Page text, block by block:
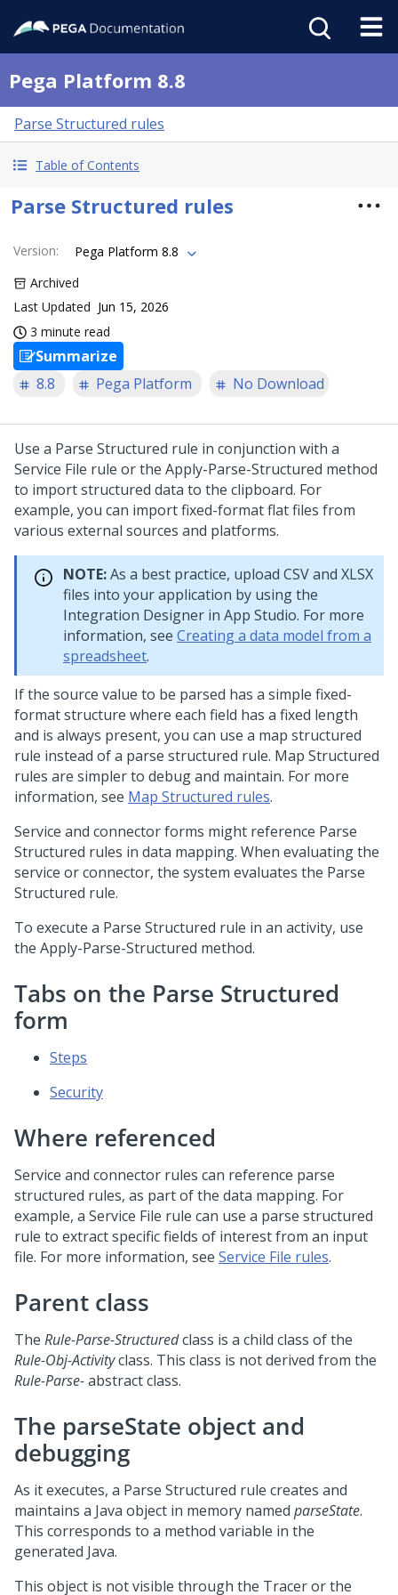
Pega Platform 8.8
Parse Structured rules
Table of Contents
Parse Structured rules
Version:
Pega Platform 8.8
Archived
Last Updated Jun 15, 2026
3 minute read
Summarize
8.8
Pega Platform No Download
Use a Parse Structured rule in conjunction with a
Service File rule or the Apply-Parse-Structured method
to import structured data to the clipboard. For
example, you can import fixed-format flat files from
various external sources and platforms.
NOTE:As a best practice, upload CSV and XLSX
files into your application by using the
Integration Designer in App Studio. For more
information, see Creating a data model from a
spreadsheet.
If the source value to be parsed has a simple fixed-
format structure where each field has a fixed length
and is always present, you can use a map structured
rule instead of a parse structured rule. Map Structured
rules are simpler to debug and maintain. For more
information, see Map Structured rules.
Service and connector forms might reference Parse
Structured rules in data mapping. When evaluating the
service or connector, the system evaluates the Parse
Structured rule.
To execute a Parse Structured rule in an activity, use
the Apply-Parse-Structured method.
Tabs on the Parse Structured
form
Steps
Security
Where referenced
Service and connector rules can reference parse
structured rules, as part of the data mapping. For
example, a Service File rule can use a parse structured
rule to extract specific fields of interest from an input
file. For more information, see Service File rules.
Parent class
The Rule-Parse-Structuredclass is a child class of the
Rule-Obj-Activityclass. This class is not derived from the
Rule-Parse-abstract class.
The parseState object and
debugging
As it executes, a Parse Structured rule creates and
maintains a Java object in memory named parseState.
This corresponds to a method variable in the
generated Java.
This object is not visible through the Tracer or the